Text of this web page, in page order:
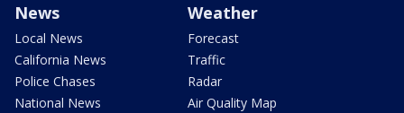
News
Local News
California News
Police Chases
National News
Weather
Forecast
Traffic
Radar
Air Quality Map